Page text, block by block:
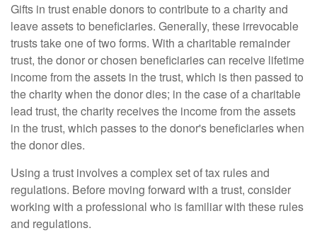
Gifts in trust enable donors to contribute to a charity and
leave assets to beneficiaries. Generally, these irrevocable
trusts take one of two forms. With a charitable remainder
trust, the donor or chosen beneficiaries can receive lifetime
income from the assets in the trust, which is then passed to
the charity when the donor dies; in the case of a charitable
lead trust, the charity receives the income from the assets
in the trust, which passes to the donor's beneficiaries when
the donor dies.
Using a trust involves a complex set of tax rules and
regulations. Before moving forward with a trust, consider
working with a professional who is familiar with these rules
and regulations.